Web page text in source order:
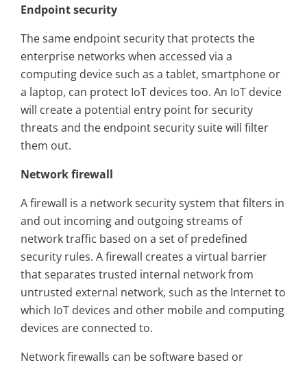
Endpoint security
The same endpoint security that protects the
enterprise networks when accessed via a
computing device such as a tablet, smartphone or
a laptop, can protect IoT devices too. An IoT device
will create a potential entry point for security
threats and the endpoint security suite will filter
them out.
Network firewall
A firewall is a network security system that filters in
and out incoming and outgoing streams of
network traffic based on a set of predefined
security rules. A firewall creates a virtual barrier
that separates trusted internal network from
untrusted external network, such as the Internet to
which IoT devices and other mobile and computing
devices are connected to.
Network firewalls can be software based or